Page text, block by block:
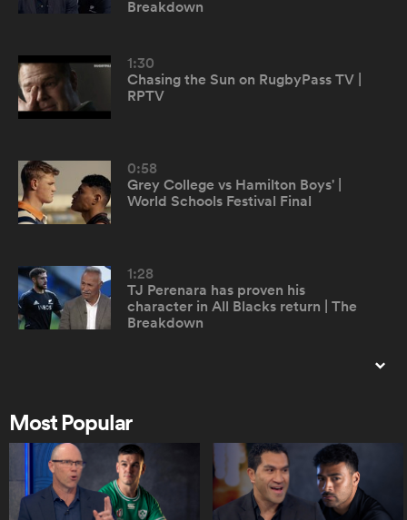
Breakdown
1:30
Chasing the Sun on RugbyPass TV |
RPTV
0:58
Grey College vs Hamilton Boys' |
World Schools Festival Final
1:28
TJ Perenara has proven his
character in All Blacks return | The
Breakdown
1:04
Being Barbarians | Trailer
Most Popular